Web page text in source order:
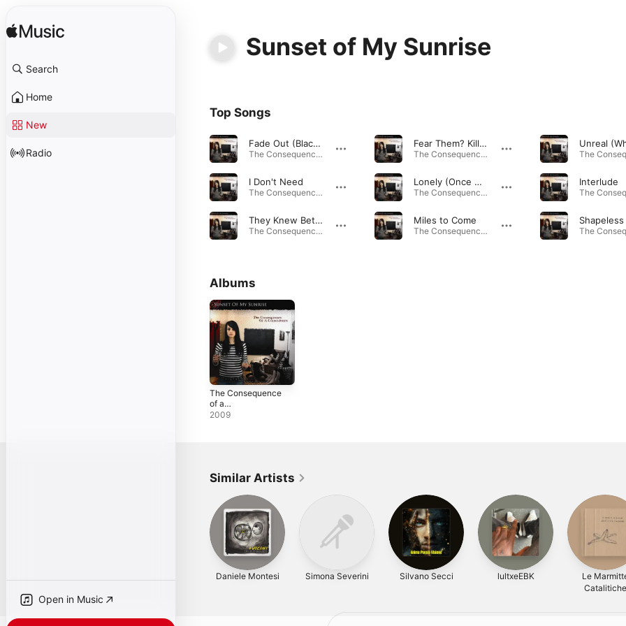
Search
Home
New
Radio
Open in Music
Sunset of My Sunrise
Top Songs
Fade Out (Black & White)
The Consequence of a Coincidence · 2009
I Don't Need
The Consequence of a Coincidence · 2009
They Knew Better
The Consequence of a Coincidence · 2009
Fear Them? Kill Them!!
The Consequence of a Coincidence · 2009
Lonely (Once Again)
The Consequence of a Coincidence · 2009
Miles to Come
The Consequence of a Coincidence · 2009
Interlude
Shapeless
Albums
The Consequence
of a
Coincidence
2009
Similar Artists
Daniele Montesi Simona Severini Silvano Secci lultxeEBK
Le
Catalitiche